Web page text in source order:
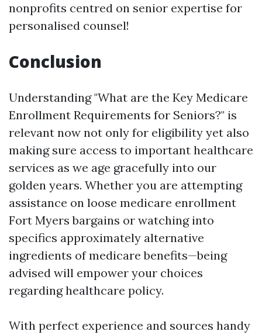
nonprofits centred on senior expertise for
personalised counsel!
Conclusion
Understanding "What are the Key Medicare
Enrollment Requirements for Seniors?" is
relevant now not only for eligibility yet also
making sure access to important healthcare
services as we age gracefully into our
golden years. Whether you are attempting
assistance on loose medicare enrollment
Fort Myers bargains or watching into
specifics approximately alternative
ingredients of medicare benefits—being
advised will empower your choices
regarding healthcare policy.
With perfect experience and sources handy